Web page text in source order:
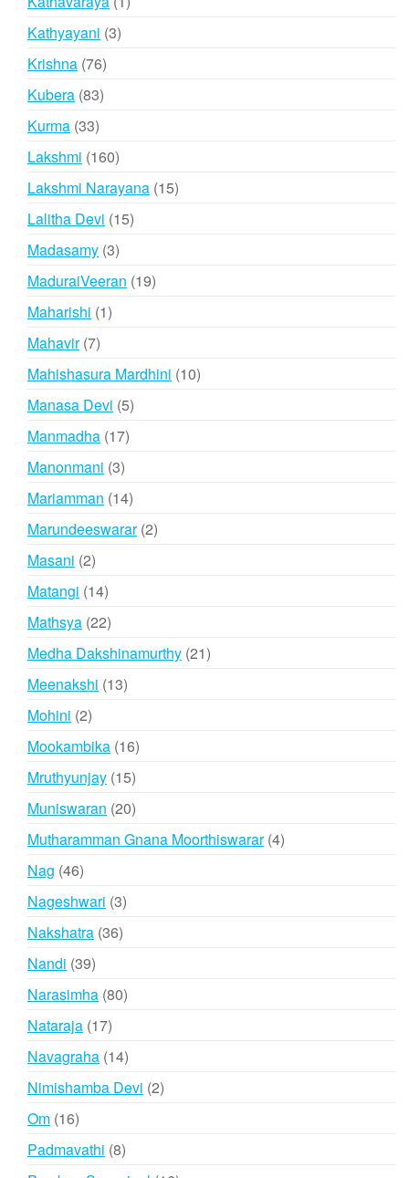
Kathyayani 33
Krishna 7676
Kubera 8383
Kurma 3333
products
Lakshmi 160160
products
Lakshmi Narayana 1515
Lalitha Devi 1515
Madasamy 33
products
MaduraiVeeran 1919
Maharishi 11
Mahavir 77
products
Mahishasura Mardhini 1010
Manasa Devi 55
Manmadha 1717
Manonmani 33
products
Mariamman 1414
products
Marundeeswarar 22
Masani 22
products
Matangi 1414
products
Mathsya 2222
products
Medha Dakshinamurthy 2121
Meenakshi 1313
Mohini 22
products
Mookambika 1616
Mruthyunjay 1515
products
Muniswaran 2020
products
Mutharamman Gnana Moorthiswarar 44
Nag 4646
products
Nageshwari 33
Nakshatra 3636
Nandi 3939
products
Narasimha 8080
Nataraja 1717
products
Navagraha 1414
products
Nimishamba Devi 22
Om 1616
products
Padmavathi 88
products